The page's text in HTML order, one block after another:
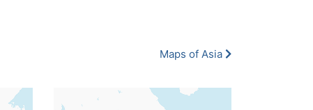
Maps of Asia